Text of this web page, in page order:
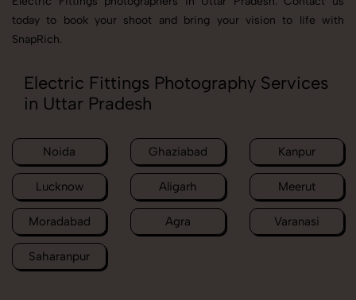
today to book your shoot and bring your vision to life with
SnapRich.
Electric Fittings Photography Services
in Uttar Pradesh
Noida Ghaziabad Kanpur
Lucknow Aligarh Meerut
Moradabad Agra Varanasi
Saharanpur